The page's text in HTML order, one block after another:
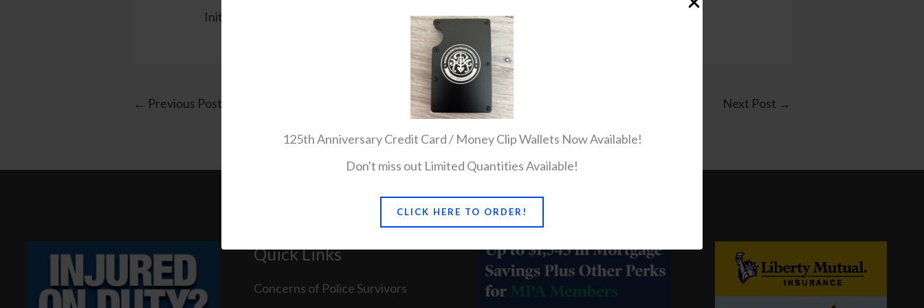
125th Anniversary Credit Card / Money Clip Wallets Now Available!
Don't miss out Limited Quantities Available!
CLICK HERE TO ORDER!
Initial Senate Roll Call Click here
← Previous Post Next Post →
Quick Links
Concerns of Police Survivors